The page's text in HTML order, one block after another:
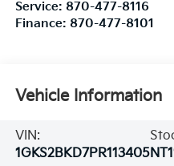
Service: 870-477-8116
Finance: 870-477-8101
Vehicle Information
VIN:
1GKS2BKD7PR113405